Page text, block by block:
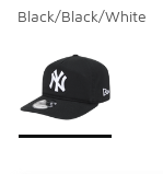
Black/Black/White